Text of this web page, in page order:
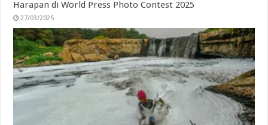
Harapan di World Press Photo Contest 2025
27/03/2025